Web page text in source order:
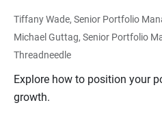
Tiffany Wade, Senior Portfolio
Michael Guttag, Senior Portfolio
Threadneedle
Explore how to position your
growth.